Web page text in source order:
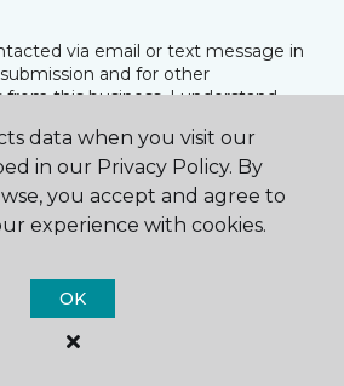
via email or text message in
and for other
this business. I understand
SUBMIT
data when you visit our
in our Privacy Policy. By
you accept and agree to
experience with cookies.
OK